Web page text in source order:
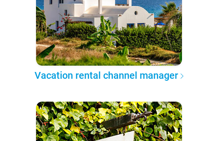
Vacation rental channel manager